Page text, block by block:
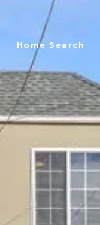
Home Search